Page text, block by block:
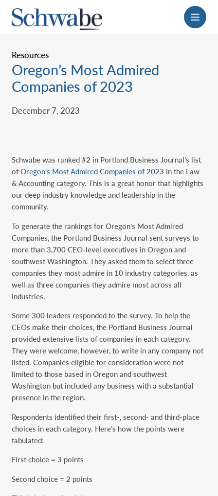
Menu
Resources
Oregon’s Most Admired
Companies of 2023
December 7, 2023
Schwabe was ranked #2 in Portland Business Journal’s list
of Oregon’s Most Admired Companies of 2023 in the Law
& Accounting category. This is a great honor that highlights
our deep industry knowledge and leadership in the
community.
To generate the rankings for Oregon’s Most Admired
Companies, the Portland Business Journal sent surveys to
more than 3,700 CEO-level executives in Oregon and
southwest Washington. They asked them to select three
companies they most admire in 10 industry categories, as
well as three companies they admire most across all
industries.
Some 300 leaders responded to the survey. To help the
CEOs make their choices, the Portland Business Journal
provided extensive lists of companies in each category.
They were welcome, however, to write in any company not
listed. Companies eligible for consideration were not
limited to those based in Oregon and southwest
Washington but included any business with a substantial
presence in the region.
Respondents identified their first-, second- and third-place
choices in each category. Here’s how the points were
tabulated:
First choice = 3 points
Second choice = 2 points